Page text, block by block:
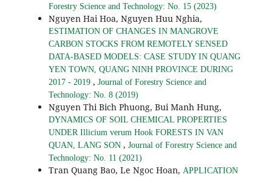
Forestry Science and Technology: No. 15 (2023)
Nguyen Hai Hoa, Nguyen Huu Nghia,
ESTIMATION OF CHANGES IN MANGROVE
CARBON STOCKS FROM REMOTELY SENSED
DATA-BASED MODELS: CASE STUDY IN QUANG
YEN TOWN, QUANG NINH PROVINCE DURING
2017 - 2019 , Journal of Forestry Science and
Technology: No. 8 (2019)
Nguyen Thi Bich Phuong, Bui Manh Hung,
DYNAMICS OF SOIL CHEMICAL PROPERTIES
UNDER Illicium verum Hook FORESTS IN VAN
QUAN, LANG SON , Journal of Forestry Science and
Technology: No. 11 (2021)
Tran Quang Bao, Le Ngoc Hoan, APPLICATION